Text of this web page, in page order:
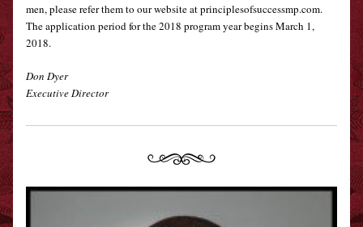
men, please refer them to our website at principlesofsuccessmp.com
The application period for the 2018 program year begins March 1,
2018.
Don Dyer
Executive Director